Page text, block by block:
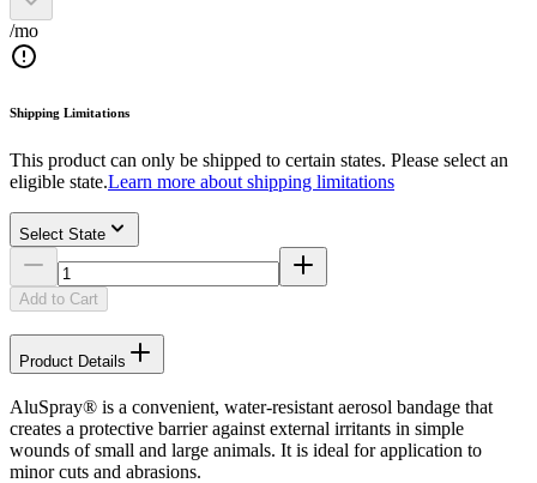
/mo
Shipping Limitations
This product can only be shipped to certain states. Please select an
eligible state.Learn more about shipping limitations
Select State
Add to Cart
Product Details
AluSpray® is a convenient, water-resistant aerosol bandage that
creates a protective barrier against external irritants in simple
wounds of small and large animals. It is ideal for application to
minor cuts and abrasions.